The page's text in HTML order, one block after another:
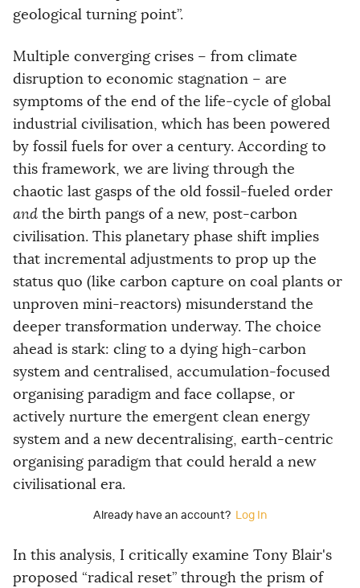
geological turning point”.
Multiple converging crises – from climate
disruption to economic stagnation – are
symptoms of the end of the life-cycle of global
industrial civilisation, which has been powered
by fossil fuels for over a century. According to
this framework, we are living through the
chaotic last gasps of the old fossil-fueled order
and the birth pangs of a new, post-carbon
civilisation. This planetary phase shift implies
that incremental adjustments to prop up the
status quo (like carbon capture on coal plants or
unproven mini-reactors) misunderstand the
deeper transformation underway. The choice
ahead is stark: cling to a dying high-carbon
system and centralised, accumulation-focused
organising paradigm and face collapse, or
actively nurture the emergent clean energy
system and a new decentralising, earth-centric
organising paradigm that could herald a new
civilisational era.
Already have an account? Log In
In this analysis, I critically examine Tony Blair's
proposed “radical reset” through the prism of